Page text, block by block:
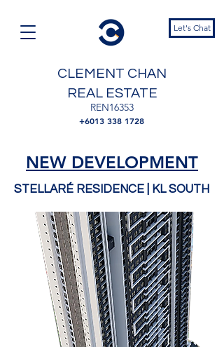
Let's Chat
CLEMENT CHAN
REAL ESTATE
REN16353
+6013 338 1728
NEW DEVELOPMENT
STELLARÉ RESIDENCE | KL SOUTH